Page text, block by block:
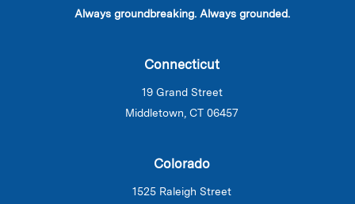
Always groundbreaking. Always grounded.
Connecticut
19 Grand Street
Middletown, CT 06457
Colorado
1525 Raleigh Street